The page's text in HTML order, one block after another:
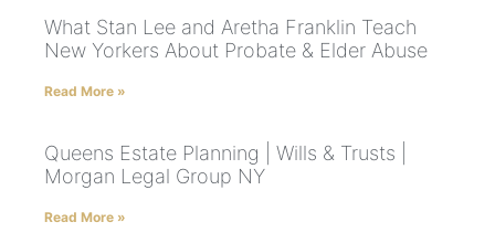
What Stan Lee and Aretha Franklin Teach
New Yorkers About Probate & Elder Abuse
Read More »
Queens Estate Planning | Wills & Trusts |
Morgan Legal Group NY
Read More »